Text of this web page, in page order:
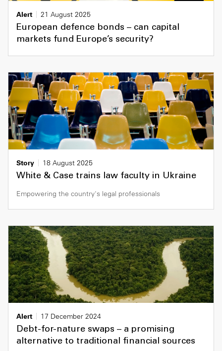
Alert
21 August 2025
European defence bonds – can capital
markets fund Europe’s security?
Story
18 August 2025
White & Case trains law faculty in Ukraine
Empowering the country's legal professionals
Alert
17 December 2024
Debt-for-nature swaps – a promising
alternative to traditional financial sources